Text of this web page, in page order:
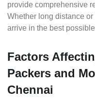
provide comprehensive
Whether long distance
arrive in the best
Factors
Packers and
Chennai